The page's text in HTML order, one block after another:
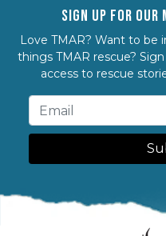
SIGN UP FOR
Love TMAR? Want to be
things TMAR rescue?
access to rescue